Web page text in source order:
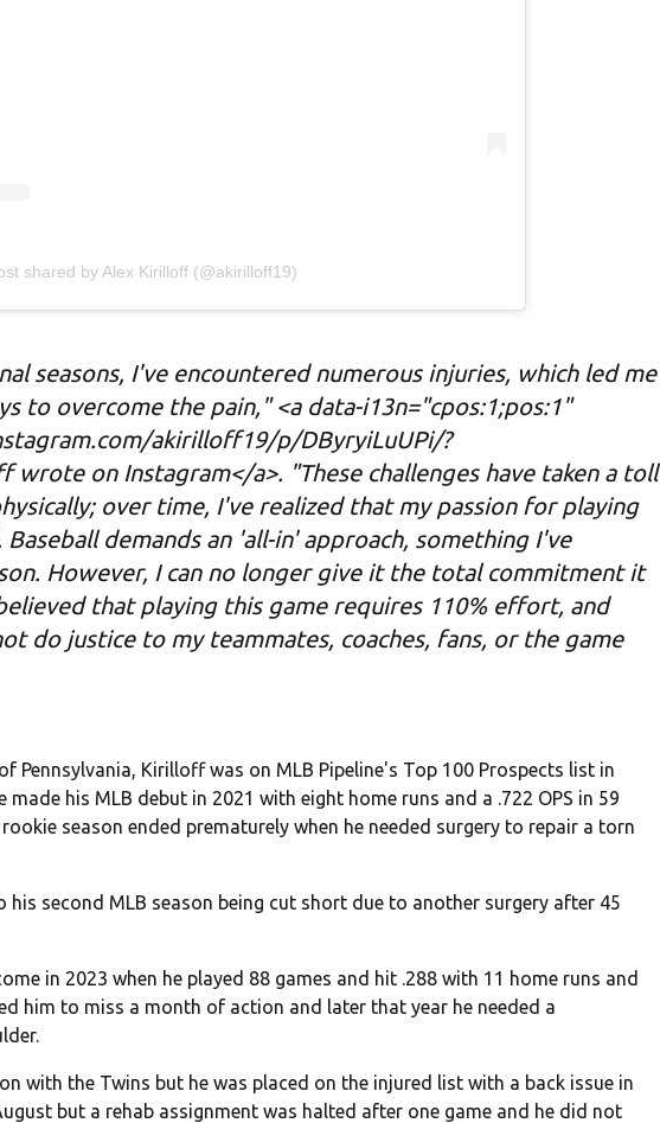
shared by Alex Kirilloff (@akirilloff19)
seasons, I've encountered numerous injuries, which led me
to overcome the pain," <a data-i13n="cpos:1;pos:1"
akirilloff19/p/DByryiLuUPi/?
wrote on Instagram</a>. "These challenges have taken a toll
over time, I've realized that my passion for playing
demands an 'all-in' approach, something I've
However, I can no longer give it the total commitment it
that playing this game requires 110% effort, and
do justice to my teammates, coaches, fans, or the game
Pennsylvania, Kirilloff was on MLB Pipeline's Top 100 Prospects list in
made his MLB debut in 2021 with eight home runs and a .722 OPS in 59
season ended prematurely when he needed surgery to repair a torn
second MLB season being cut short due to another surgery after 45
in 2023 when he played 88 games and hit .288 with 11 home runs and
him to miss a month of action and later that year he needed a
with the Twins but he was placed on the injured list with a back issue in
but a rehab assignment was halted after one game and he did not